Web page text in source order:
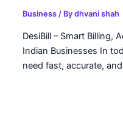
Business / Bydhvani shah
DesiBill – Smart Billing,
Indian Businesses In
need fast, accurate,